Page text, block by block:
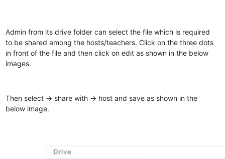
Admin from its drive folder can select the file which is required
to be shared among the hosts/teachers. Click on the three dots
in front of the file and then click on edit as shown in the below
images.
Then select -> share with -> host and save as shown in the
below image.